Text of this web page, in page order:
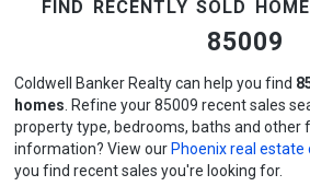
85009
Coldwell Banker Realty can help you find
homes . Refine your 85009 recent sales
property type, bedrooms, baths and other
information? View our Phoenix real
you find recent sales you're looking for.